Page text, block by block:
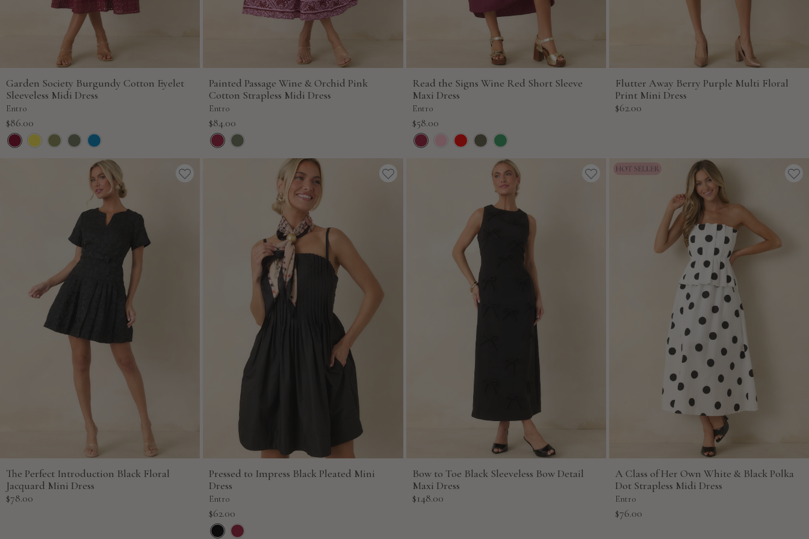
Garden Society Burgundy Cotton Eyelet
Sleeveless Midi Dress
Entro
Sale
price
$86.00
Painted Passage Wine & Orchid Pink
Cotton Strapless Midi Dress
Entro
Sale
price
$84.00
Read the Signs Wine Red Short Sleeve
Maxi Dress
Entro
Sale
price
$58.00
Flutter Away Berry Purple Multi Floral
Print Mini Dress
Sale
$62.00
The Perfect Introduction Black Floral
Jacquard Mini Dress
Sale
$78.00
Pressed to Impress Black Pleated Mini
Dress
Entro
Sale
price
$62.00
Bow to Toe Black Sleeveless Bow Detail
Maxi Dress
Sale
$148.00
A Class of Her Own White & Black Polka
Dot Strapless Midi Dress
Entro
Sale
$76.00